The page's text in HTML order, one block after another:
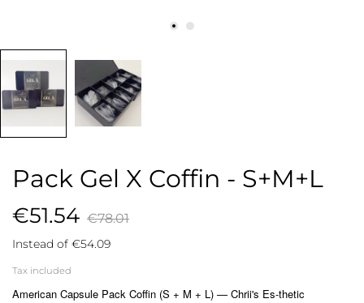
Pack Gel X Coffin - S+M+L
€51.54 €78.01
Instead of €54.09
Tax included
American Capsule Pack Coffin (S + M + L) — Chrii's Es-thetic